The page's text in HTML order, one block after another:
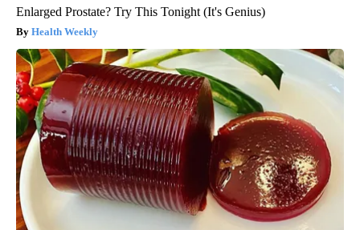
Enlarged Prostate? Try This Tonight (It's Genius)
Health Weekly